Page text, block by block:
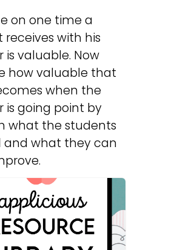
on one time a
with his
is valuable. Now
how valuable that
when the
is going point by
what the students
and what they can